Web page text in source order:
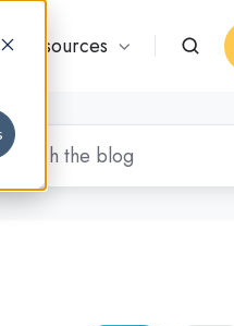
Resources